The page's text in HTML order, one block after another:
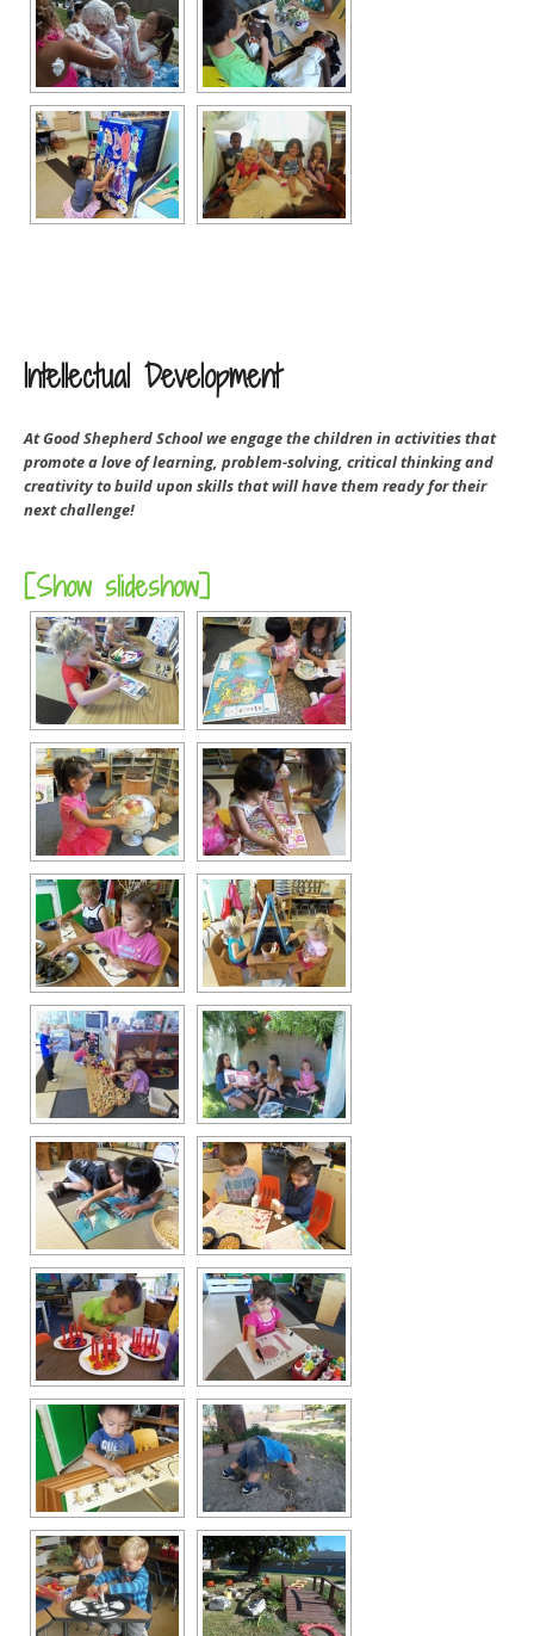
Intellectual Development
At Good Shepherd School we engage the children in activities that
promote a love of learning, problem-solving, critical thinking and
creativity to build upon skills that will have them ready for their
next challenge!
[Show slideshow]